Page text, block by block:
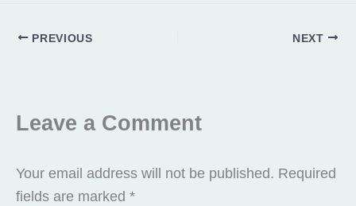
PREVIOUS NEXT
Leave a Comment
Your email address will not be published. Required
fields are marked *